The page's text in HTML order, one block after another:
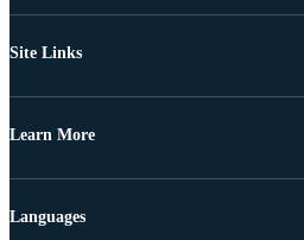
Site Links
Learn More
Languages